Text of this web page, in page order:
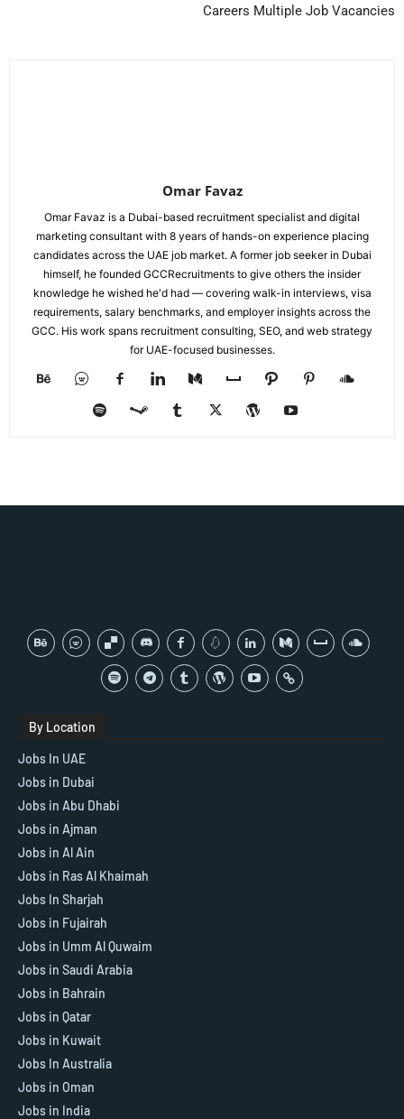
Careers Multiple Job Vacancies
Omar Favaz
Omar Favaz is a Dubai-based recruitment specialist and digital
marketing consultant with 8 years of hands-on experience placing
candidates across the UAE job market. A former job seeker in Dubai
himself, he founded GCCRecruitments to give others the insider
knowledge he wished he'd had — covering walk-in interviews, visa
requirements, salary benchmarks, and employer insights across the
GCC. His work spans recruitment consulting, SEO, and web strategy
for UAE-focused businesses.
By Location
Jobs In UAE
Jobs in Dubai
Jobs in Abu Dhabi
Jobs in Ajman
Jobs in Al Ain
Jobs in Ras Al Khaimah
Jobs In Sharjah
Jobs in Fujairah
Jobs in Umm Al Quwaim
Jobs in Saudi Arabia
Jobs in Bahrain
Jobs in Qatar
Jobs in Kuwait
Jobs In Australia
Jobs in Oman
Jobs in India